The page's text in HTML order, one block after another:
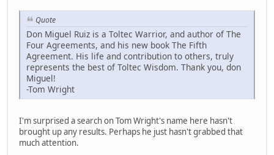
Quote
Don Miguel Ruiz is a Toltec Warrior, and author of The
Four Agreements, and his new book The Fifth
Agreement. His life and contribution to others, truly
represents the best of Toltec Wisdom. Thank you, don
Miguel!
-Tom Wright
I'm surprised a search on Tom Wright's name here hasn't
brought up any results. Perhaps he just hasn't grabbed that
much attention.